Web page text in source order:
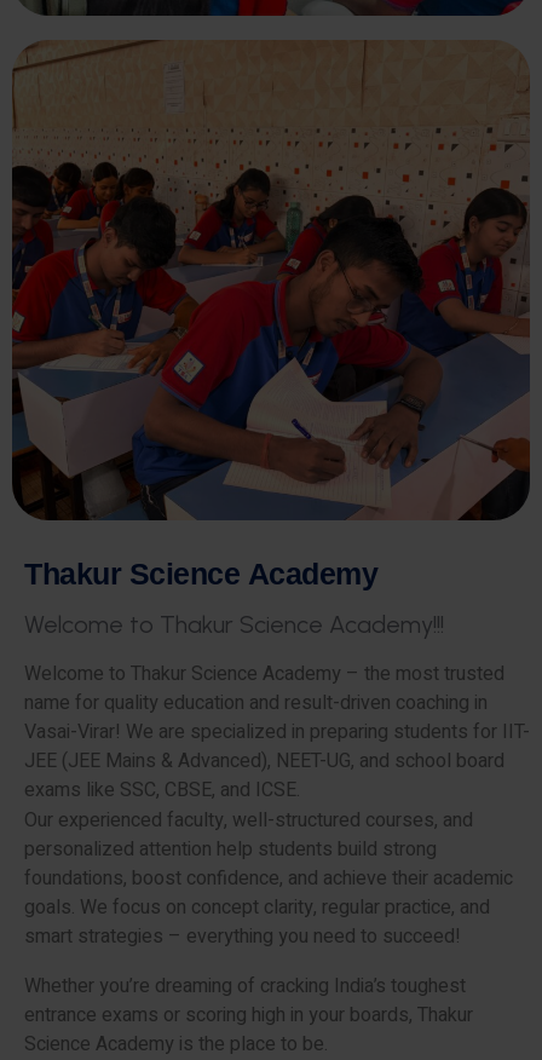
Thakur Science Academy
Welcome to Thakur Science Academy!!!
Welcome to Thakur Science Academy – the most trusted
name for quality education and result-driven coaching in
Vasai-Virar! We are specialized in preparing students for IIT-
JEE (JEE Mains & Advanced), NEET-UG, and school board
exams like SSC, CBSE, and ICSE.
Our experienced faculty, well-structured courses, and
personalized attention help students build strong
foundations, boost confidence, and achieve their academic
goals. We focus on concept clarity, regular practice, and
smart strategies – everything you need to succeed!
Whether you’re dreaming of cracking India’s toughest
entrance exams or scoring high in your boards, Thakur
Science Academy is the place to be.